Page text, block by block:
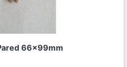
66x99mm